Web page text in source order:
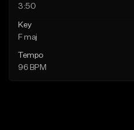
3:50
Key
F maj
Tempo
96 BPM